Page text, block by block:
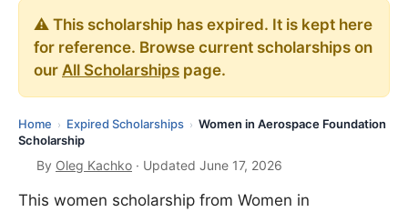
⚠️ This scholarship has expired. It is kept here
for reference. Browse current scholarships on
our All Scholarships page.
Home › Expired Scholarships › Women in Aerospace Foundation
Scholarship
By Oleg Kachko · Updated June 17, 2026
This women scholarship from Women in